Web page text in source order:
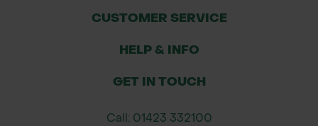
CUSTOMER SERVICE
HELP & INFO
GET IN TOUCH
Call: 01423 332100